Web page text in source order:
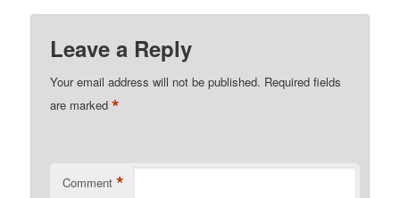
Leave a Reply
Your email address will not be published. Required fields
are marked*
Comment *